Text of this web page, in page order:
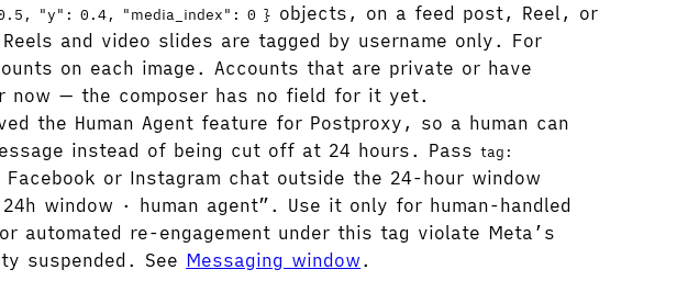
"y": 0.4, "media_index": 0 } objects, on a feed post, Reel, or
and video slides are tagged by username only. For
on each image. Accounts that are private or have
now — the composer has no field for it yet.
the Human Agent feature for Postproxy, so a human can
instead of being cut off at 24 hours. Passtag:
or Instagram chat outside the 24-hour window
window · human agent”. Use it only for human-handled
re-engagement under this tag violate Meta’s
suspended. See Messaging window .